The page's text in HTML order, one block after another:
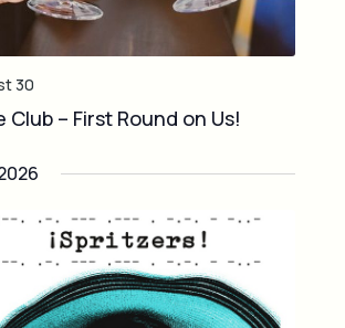
30
Club – First Round on Us!